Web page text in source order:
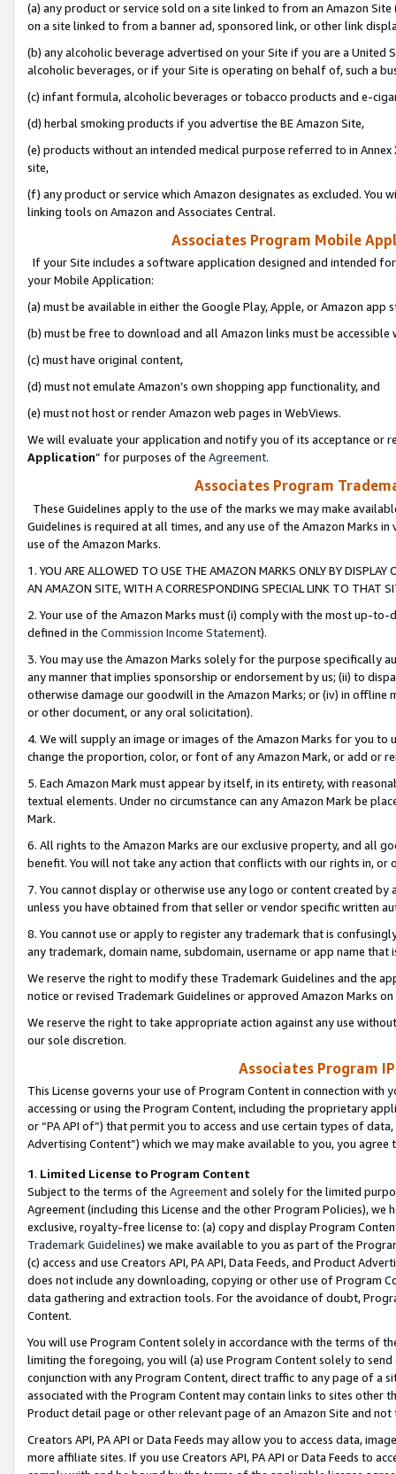
(a) any product or service sold on a site linked to from an Amazon
on a site linked to from a banner ad, sponsored link, or other link
(b) any alcoholic beverage advertised on your Site if you are a
alcoholic beverages, or if your Site is operating on behalf of, such a
(c) infant formula, alcoholic beverages or tobacco products and e-
(d) herbal smoking products if you advertise the BE Amazon Site,
(e) products without an intended medical purpose referred to in
site,
(f) any product or service which Amazon designates as excluded. You
linking tools on Amazon and Associates Central.
Associates Program Mobile
If your Site includes a software application designed and intended
your Mobile Application:
(a) must be available in either the Google Play, Apple, or Amazon app
(b) must be free to download and all Amazon links must be
(c) must have original content,
(d) must not emulate Amazon’s own shopping app functionality, and
(e) must not host or render Amazon web pages in WebViews.
We will evaluate your application and notify you of its acceptance or
Application” for purposes of the Agreement.
Associates Program
These Guidelines apply to the use of the marks we may make
Guidelines is required at all times, and any use of the Amazon Marks
use of the Amazon Marks.
1. YOU ARE ALLOWED TO USE THE AMAZON MARKS ONLY BY
AN AMAZON SITE, WITH A CORRESPONDING SPECIAL LINK TO THAT
2. Your use of the Amazon Marks must (i) comply with the most up-
defined in the Commission Income Statement).
3. You may use the Amazon Marks solely for the purpose specifically
any manner that implies sponsorship or endorsement by us; (ii) to
otherwise damage our goodwill in the Amazon Marks; or (iv) in offline
or other document, or any oral solicitation).
4. We will supply an image or images of the Amazon Marks for you to
change the proportion, color, or font of any Amazon Mark, or add or
5. Each Amazon Mark must appear by itself, in its entirety, with
textual elements. Under no circumstance can any Amazon Mark be
Mark.
6. All rights to the Amazon Marks are our exclusive property, and all
benefit. You will not take any action that conflicts with our rights in, or
7. You cannot display or otherwise use any logo or content created
unless you have obtained from that seller or vendor specific written
8. You cannot use or apply to register any trademark that is
any trademark, domain name, subdomain, username or app name
We reserve the right to modify these Trademark Guidelines and the
notice or revised Trademark Guidelines or approved Amazon Marks
We reserve the right to take appropriate action against any use
our sole discretion.
Associates Program
This License governs your use of Program Content in connection
accessing or using the Program Content, including the proprietary
or “PA API of”) that permit you to access and use certain types of
Advertising Content”) which we may make available to you, you agree
1. Limited License to Program Content
Subject to the terms of the Agreementand solely for the limited
Agreement (including this License and the other Program Policies),
exclusive, royalty-free license to: (a) copy and display Program
Trademark Guidelines) we make available to you as part of the
(c) access and use Creators API, PA API, Data Feeds, and Product
does not include any downloading, copying or other use of Program
data gathering and extraction tools. For the avoidance of doubt,
Content.
You will use Program Content solely in accordance with the terms of
limiting the foregoing, you will (a) use Program Content solely to
conjunction with any Program Content, direct traffic to any page of a
associated with the Program Content may contain links to sites other
Product detail page or other relevant page of an Amazon Site and not
Creators API, PA API or Data Feeds may allow you to access data,
more affiliate sites. If you use Creators API, PA API or Data Feeds to